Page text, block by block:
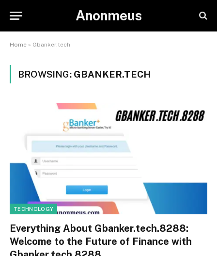
Anonmeus
Home » Gbanker.tech
BROWSING: GBANKER.TECH
TECHNOLOGY
Everything About Gbanker.tech.8288:
Welcome to the Future of Finance with